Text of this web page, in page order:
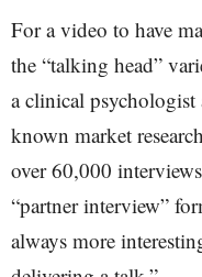
For a video to have
the “talking head”
a clinical psychologist
known market
over 60,000
“partner interview”
always more